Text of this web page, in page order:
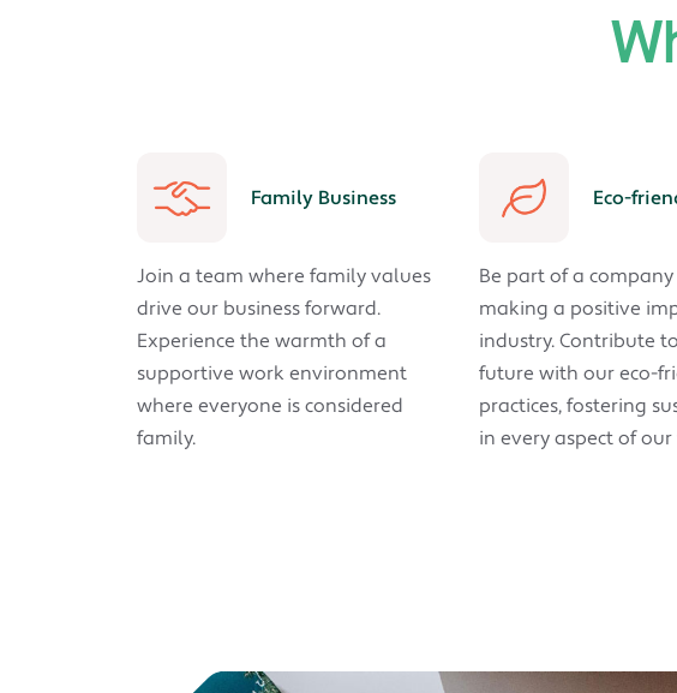
Family Business
Join a team where family values
drive our business forward.
Experience the warmth of a
supportive work environment
where everyone is considered
family.
Eco-
Be part of a
making a positive
industry. Contribute
future with our eco-
practices, fostering
in every aspect of